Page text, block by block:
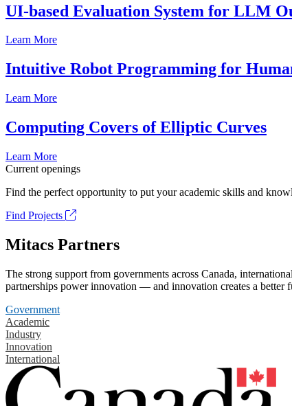
UI-based Evaluation System for LLM
Learn More
Intuitive Robot Programming for
Learn More
Computing Covers of Elliptic Curves
Learn More
Current openings
Find the perfect opportunity to put your academic skills and
Find Projects
Mitacs Partners
The strong support from governments across Canada,
partnerships power innovation — and innovation creates a better
Government
Academic
Industry
Innovation
International